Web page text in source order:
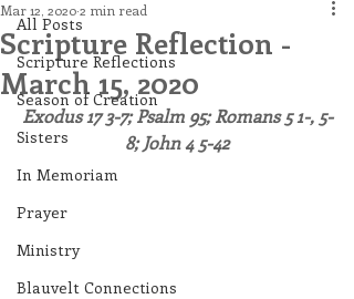
All Posts
Scripture Reflections
Season of Creation
Sisters
In Memoriam
Prayer
Ministry
Blauvelt Connections
Scripture Reflection -
March 15, 2020
Mar 12, 20202 min read
Exodus 17 3-7; Psalm 95; Romans 5 1-, 5-
8; John 4 5-42